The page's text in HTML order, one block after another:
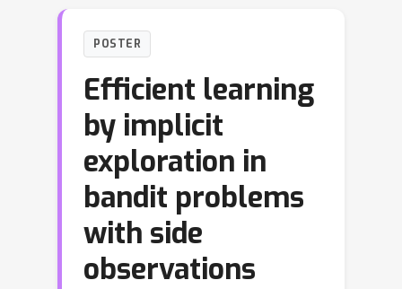
POSTER
Efficient learning
by implicit
exploration in
bandit problems
with side
observations